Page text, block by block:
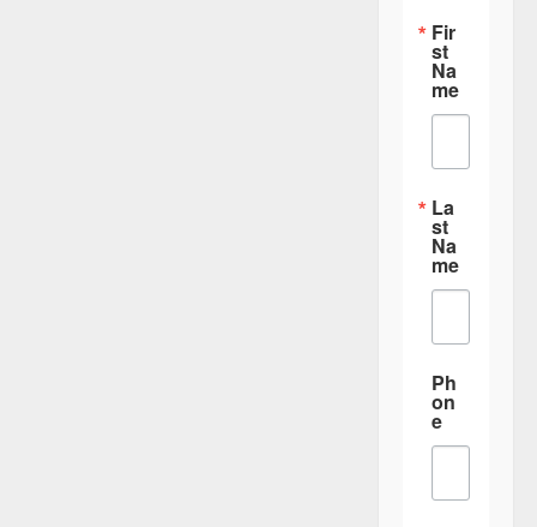
Fir
st
Na
me
La
st
Na
me
Ph
on
e